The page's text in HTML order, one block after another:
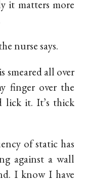
it matters more
nurse says.
smeared all over
finger over the
lick it. It’s thick
of static has
against a wall
I know I have